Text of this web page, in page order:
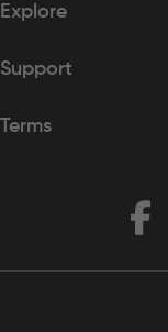
Explore
Support
Terms